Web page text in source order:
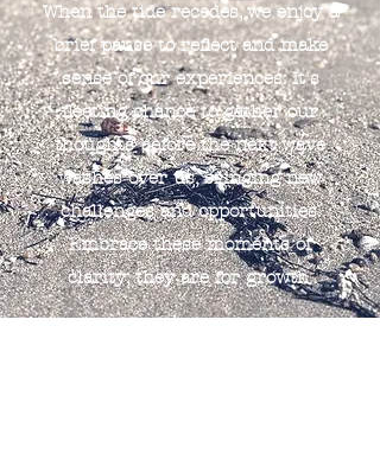
When the tide recedes, we enjoy a
brief pause to reflect and make
sense of our experiences. It's
fleeting chance to gather our
thoughts before the next wave
washes over us, bringing new
challenges and opportunities.
Embrace these moments of
clarity; they are for growth.